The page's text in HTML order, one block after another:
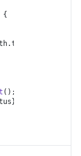
{
token
();